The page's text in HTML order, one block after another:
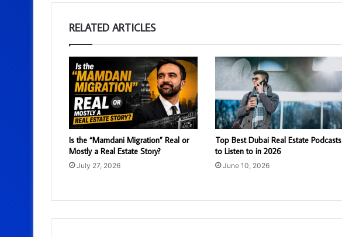
RELATED ARTICLES
Is the “Mamdani Migration” Real or
Mostly a Real Estate Story?
July 27, 2026
Top Best Dubai Real Estate Podcasts
to Listen to in 2026
June 10, 2026